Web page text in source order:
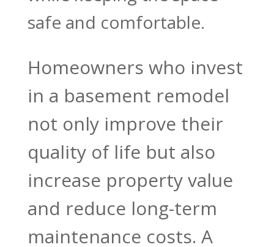
safe and comfortable.
Homeowners who invest
in a basement remodel
not only improve their
quality of life but also
increase property value
and reduce long-term
maintenance costs. A